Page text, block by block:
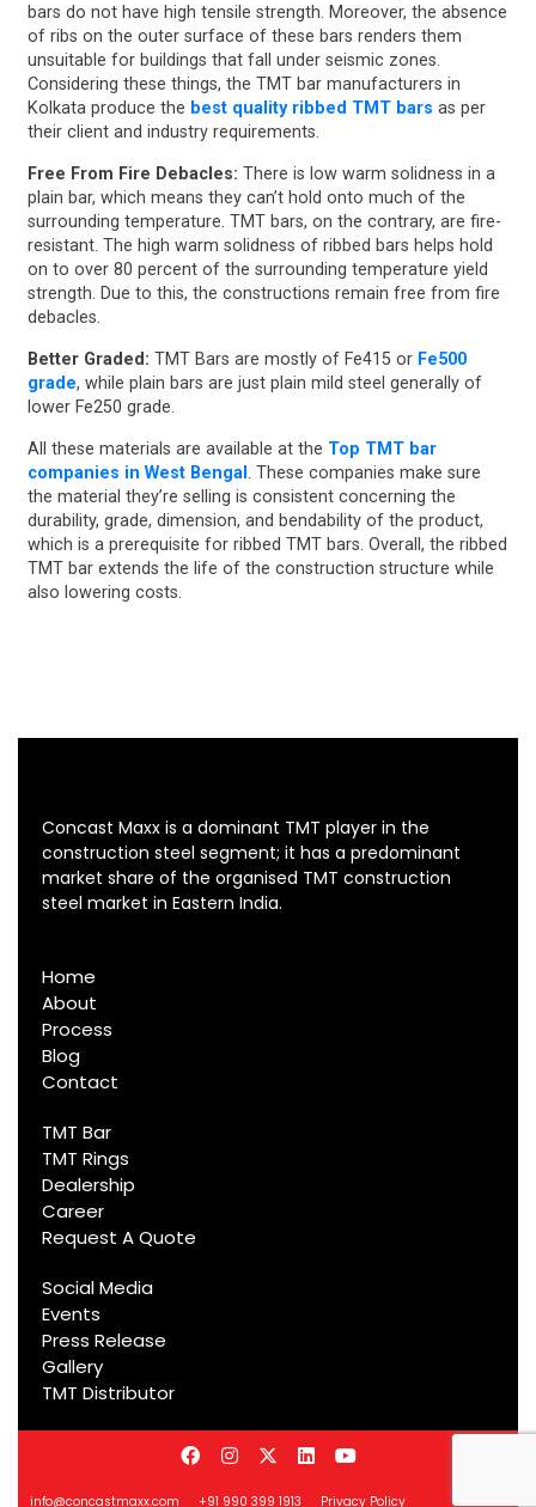
bars do not have high tensile strength. Moreover, the absence
of ribs on the outer surface of these bars renders them
unsuitable for buildings that fall under seismic zones.
Considering these things, the TMT bar manufacturers in
Kolkata produce the best quality ribbed TMT bars as per
their client and industry requirements.
Free From Fire Debacles: There is low warm solidness in a
plain bar, which means they can’t hold onto much of the
surrounding temperature. TMT bars, on the contrary, are fire-
resistant. The high warm solidness of ribbed bars helps hold
on to over 80 percent of the surrounding temperature yield
strength. Due to this, the constructions remain free from fire
debacles.
Better Graded: TMT Bars are mostly of Fe415 or Fe500
grade, while plain bars are just plain mild steel generally of
lower Fe250 grade.
All these materials are available at the Top TMT bar
companies in West Bengal . These companies make sure
the material they’re selling is consistent concerning the
durability, grade, dimension, and bendability of the product,
which is a prerequisite for ribbed TMT bars. Overall, the ribbed
TMT bar extends the life of the construction structure while
also lowering costs.
Concast Maxx is a dominant TMT player in the
construction steel segment; it has a predominant
market share of the organised TMT construction
steel market in Eastern India.
Home
About
Process
Blog
Contact
TMT Bar
TMT Rings
Dealership
Career
Request A Quote
Social Media
Events
Press Release
Gallery
TMT Distributor
info@concastmaxx.com +91 990 399 1913 Privacy Policy